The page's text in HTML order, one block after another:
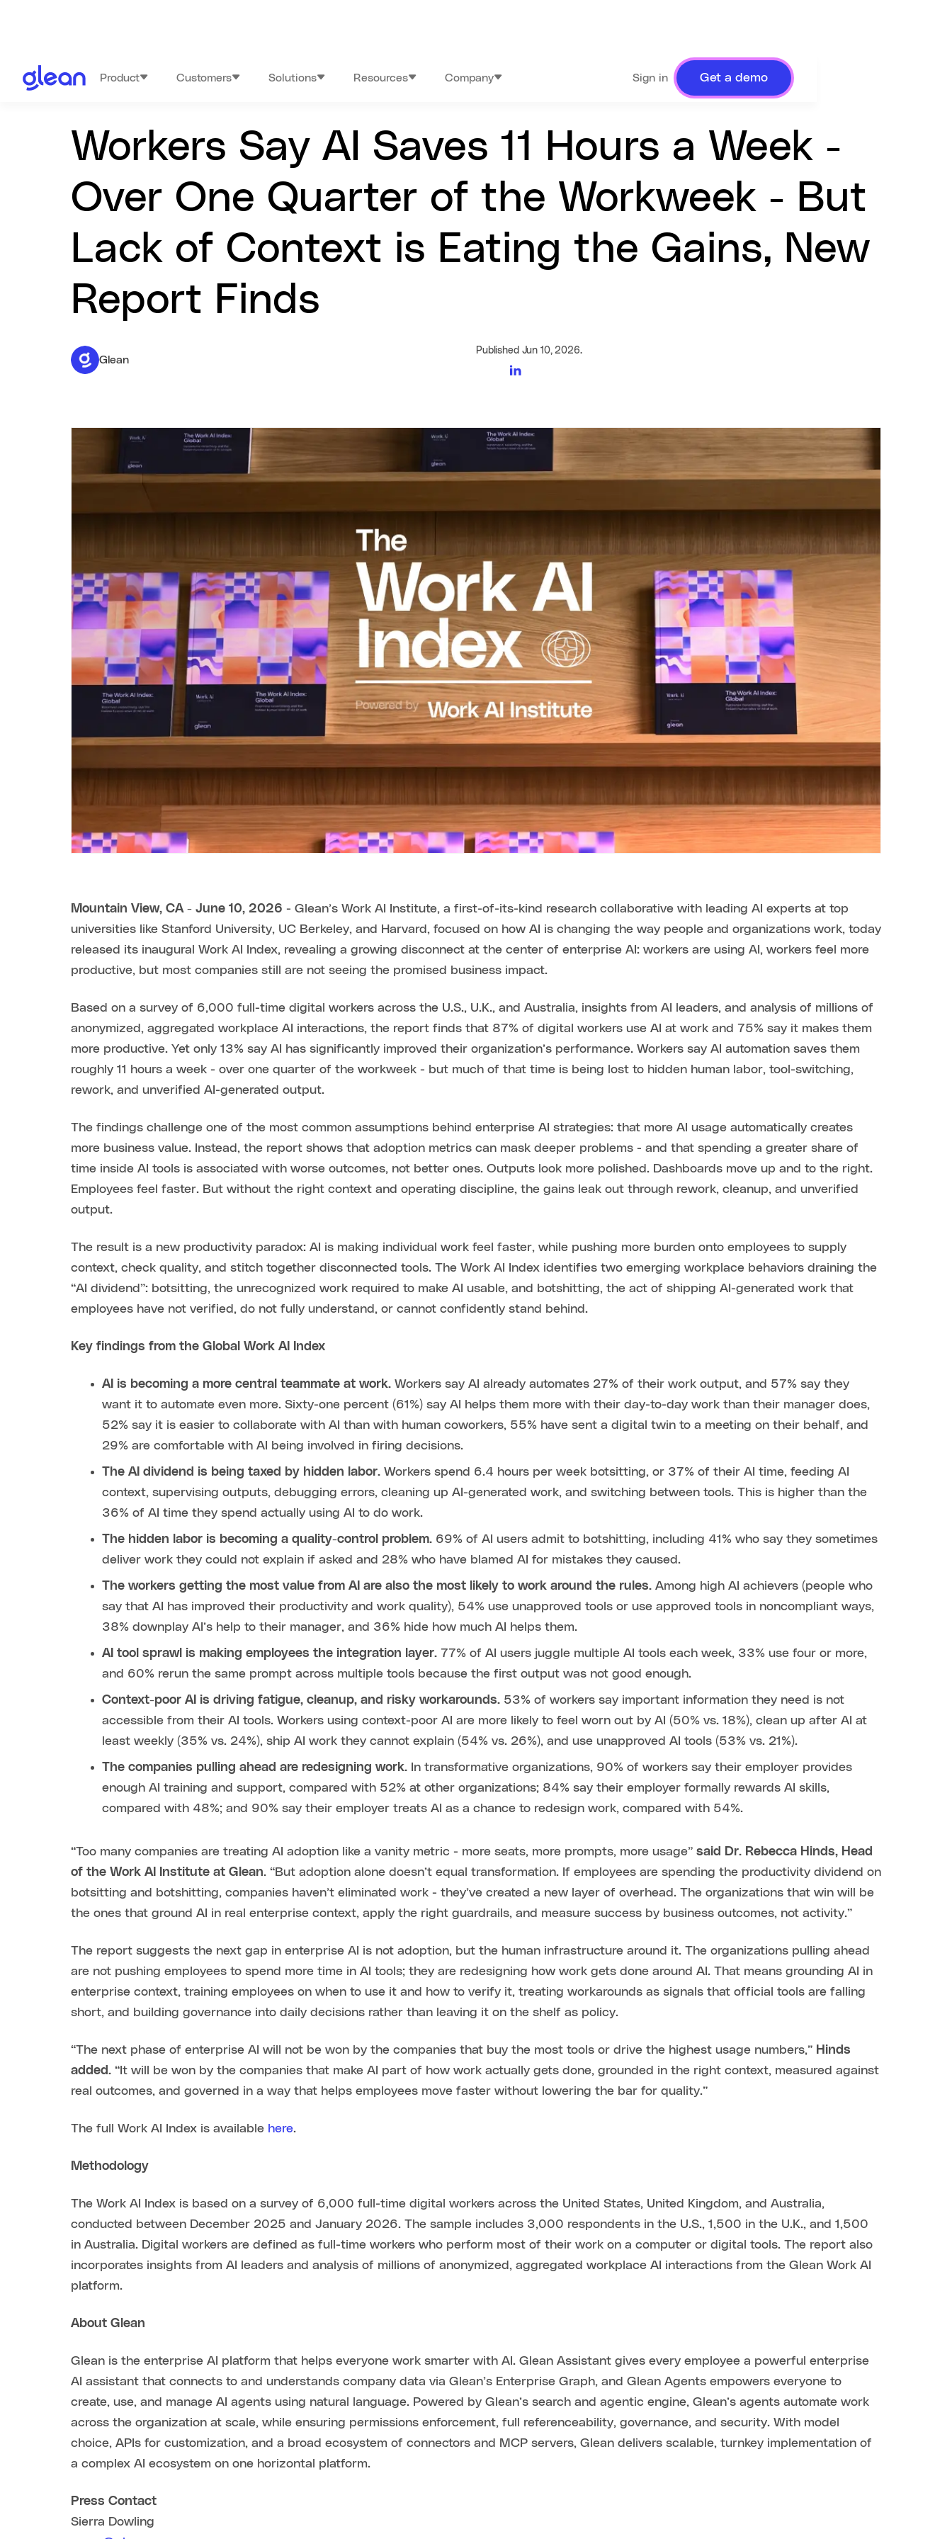
Product Customers Solutions Resources Company Sign in Get a demo
Workers Say AI Saves 11 Hours a Week -
Over One Quarter of the Workweek - But
Lack of Context is Eating the Gains, New
Report Finds
Glean
Published Jun 10, 2026.
Mountain View, CA - June 10, 2026 - Glean’s Work AI Institute, a first-of-its-kind research collaborative with leading AI experts at top
universities like Stanford University, UC Berkeley, and Harvard, focused on how AI is changing the way people and organizations work, today
released its inaugural Work AI Index, revealing a growing disconnect at the center of enterprise AI: workers are using AI, workers feel more
productive, but most companies still are not seeing the promised business impact.
Based on a survey of 6,000 full-time digital workers across the U.S., U.K., and Australia, insights from AI leaders, and analysis of millions of
anonymized, aggregated workplace AI interactions, the report finds that 87% of digital workers use AI at work and 75% say it makes them
more productive. Yet only 13% say AI has significantly improved their organization’s performance. Workers say AI automation saves them
roughly 11 hours a week - over one quarter of the workweek - but much of that time is being lost to hidden human labor, tool-switching,
rework, and unverified AI-generated output.
The findings challenge one of the most common assumptions behind enterprise AI strategies: that more AI usage automatically creates
more business value. Instead, the report shows that adoption metrics can mask deeper problems - and that spending a greater share of
time inside AI tools is associated with worse outcomes, not better ones. Outputs look more polished. Dashboards move up and to the right.
Employees feel faster. But without the right context and operating discipline, the gains leak out through rework, cleanup, and unverified
output.
The result is a new productivity paradox: AI is making individual work feel faster, while pushing more burden onto employees to supply
context, check quality, and stitch together disconnected tools. The Work AI Index identifies two emerging workplace behaviors draining the
“AI dividend”: botsitting, the unrecognized work required to make AI usable, and botshitting, the act of shipping AI-generated work that
employees have not verified, do not fully understand, or cannot confidently stand behind.
Key findings from the Global Work AI Index
AI is becoming a more central teammate at work. Workers say AI already automates 27% of their work output, and 57% say they
want it to automate even more. Sixty-one percent (61%) say AI helps them more with their day-to-day work than their manager does,
52% say it is easier to collaborate with AI than with human coworkers, 55% have sent a digital twin to a meeting on their behalf, and
29% are comfortable with AI being involved in firing decisions.
The AI dividend is being taxed by hidden labor. Workers spend 6.4 hours per week botsitting, or 37% of their AI time, feeding AI
context, supervising outputs, debugging errors, cleaning up AI-generated work, and switching between tools. This is higher than the
36% of AI time they spend actually using AI to do work.
The hidden labor is becoming a quality-control problem. 69% of AI users admit to botshitting, including 41% who say they sometimes
deliver work they could not explain if asked and 28% who have blamed AI for mistakes they caused.
The workers getting the most value from AI are also the most likely to work around the rules. Among high AI achievers (people who
say that AI has improved their productivity and work quality), 54% use unapproved tools or use approved tools in noncompliant ways,
38% downplay AI’s help to their manager, and 36% hide how much AI helps them.
AI tool sprawl is making employees the integration layer. 77% of AI users juggle multiple AI tools each week, 33% use four or more,
and 60% rerun the same prompt across multiple tools because the first output was not good enough.
Context-poor AI is driving fatigue, cleanup, and risky workarounds. 53% of workers say important information they need is not
accessible from their AI tools. Workers using context-poor AI are more likely to feel worn out by AI (50% vs. 18%), clean up after AI at
least weekly (35% vs. 24%), ship AI work they cannot explain (54% vs. 26%), and use unapproved AI tools (53% vs. 21%).
The companies pulling ahead are redesigning work. In transformative organizations, 90% of workers say their employer provides
enough AI training and support, compared with 52% at other organizations; 84% say their employer formally rewards AI skills,
compared with 48%; and 90% say their employer treats AI as a chance to redesign work, compared with 54%.
“Too many companies are treating AI adoption like a vanity metric - more seats, more prompts, more usage” said Dr. Rebecca Hinds, Head
of the Work AI Institute at Glean. “But adoption alone doesn’t equal transformation. If employees are spending the productivity dividend on
botsitting and botshitting, companies haven’t eliminated work - they’ve created a new layer of overhead. The organizations that win will be
the ones that ground AI in real enterprise context, apply the right guardrails, and measure success by business outcomes, not activity.”
The report suggests the next gap in enterprise AI is not adoption, but the human infrastructure around it. The organizations pulling ahead
are not pushing employees to spend more time in AI tools; they are redesigning how work gets done around AI. That means grounding AI in
enterprise context, training employees on when to use it and how to verify it, treating workarounds as signals that official tools are falling
short, and building governance into daily decisions rather than leaving it on the shelf as policy.
“The next phase of enterprise AI will not be won by the companies that buy the most tools or drive the highest usage numbers,” Hinds
added. “It will be won by the companies that make AI part of how work actually gets done, grounded in the right context, measured against
real outcomes, and governed in a way that helps employees move faster without lowering the bar for quality.”
The full Work AI Index is available here.
Methodology
The Work AI Index is based on a survey of 6,000 full-time digital workers across the United States, United Kingdom, and Australia,
conducted between December 2025 and January 2026. The sample includes 3,000 respondents in the U.S., 1,500 in the U.K., and 1,500
in Australia. Digital workers are defined as full-time workers who perform most of their work on a computer or digital tools. The report also
incorporates insights from AI leaders and analysis of millions of anonymized, aggregated workplace AI interactions from the Glean Work AI
platform.
About Glean
Glean is the enterprise AI platform that helps everyone work smarter with AI. Glean Assistant gives every employee a powerful enterprise
AI assistant that connects to and understands company data via Glean’s Enterprise Graph, and Glean Agents empowers everyone to
create, use, and manage AI agents using natural language. Powered by Glean’s search and agentic engine, Glean’s agents automate work
across the organization at scale, while ensuring permissions enforcement, full referenceability, governance, and security. With model
choice, APIs for customization, and a broad ecosystem of connectors and MCP servers, Glean delivers scalable, turnkey implementation of
a complex AI ecosystem on one horizontal platform.
Press Contact
Sierra Dowling